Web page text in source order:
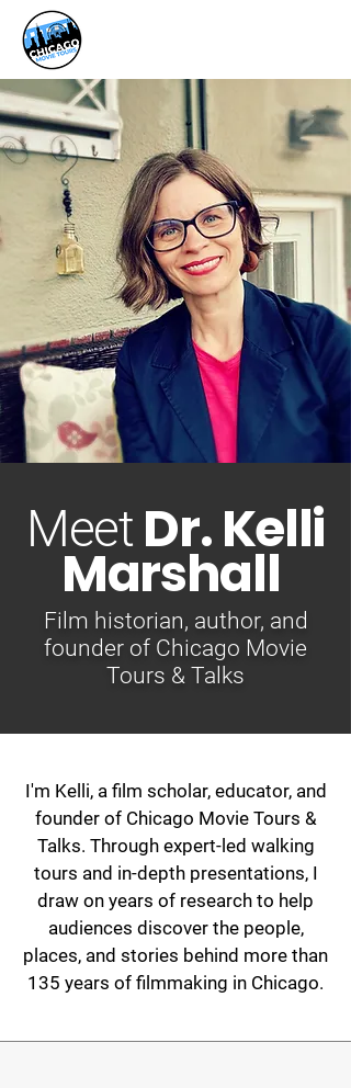
Meet Dr. Kelli
Marshall
Film historian, author, and
founder of Chicago Movie
Tours & Talks
I'm Kelli, a film scholar, educator, and
founder of Chicago Movie Tours &
Talks. Through expert-led walking
tours and in-depth presentations, I
draw on years of research to help
audiences discover the people,
places, and stories behind more than
135 years of filmmaking in Chicago.